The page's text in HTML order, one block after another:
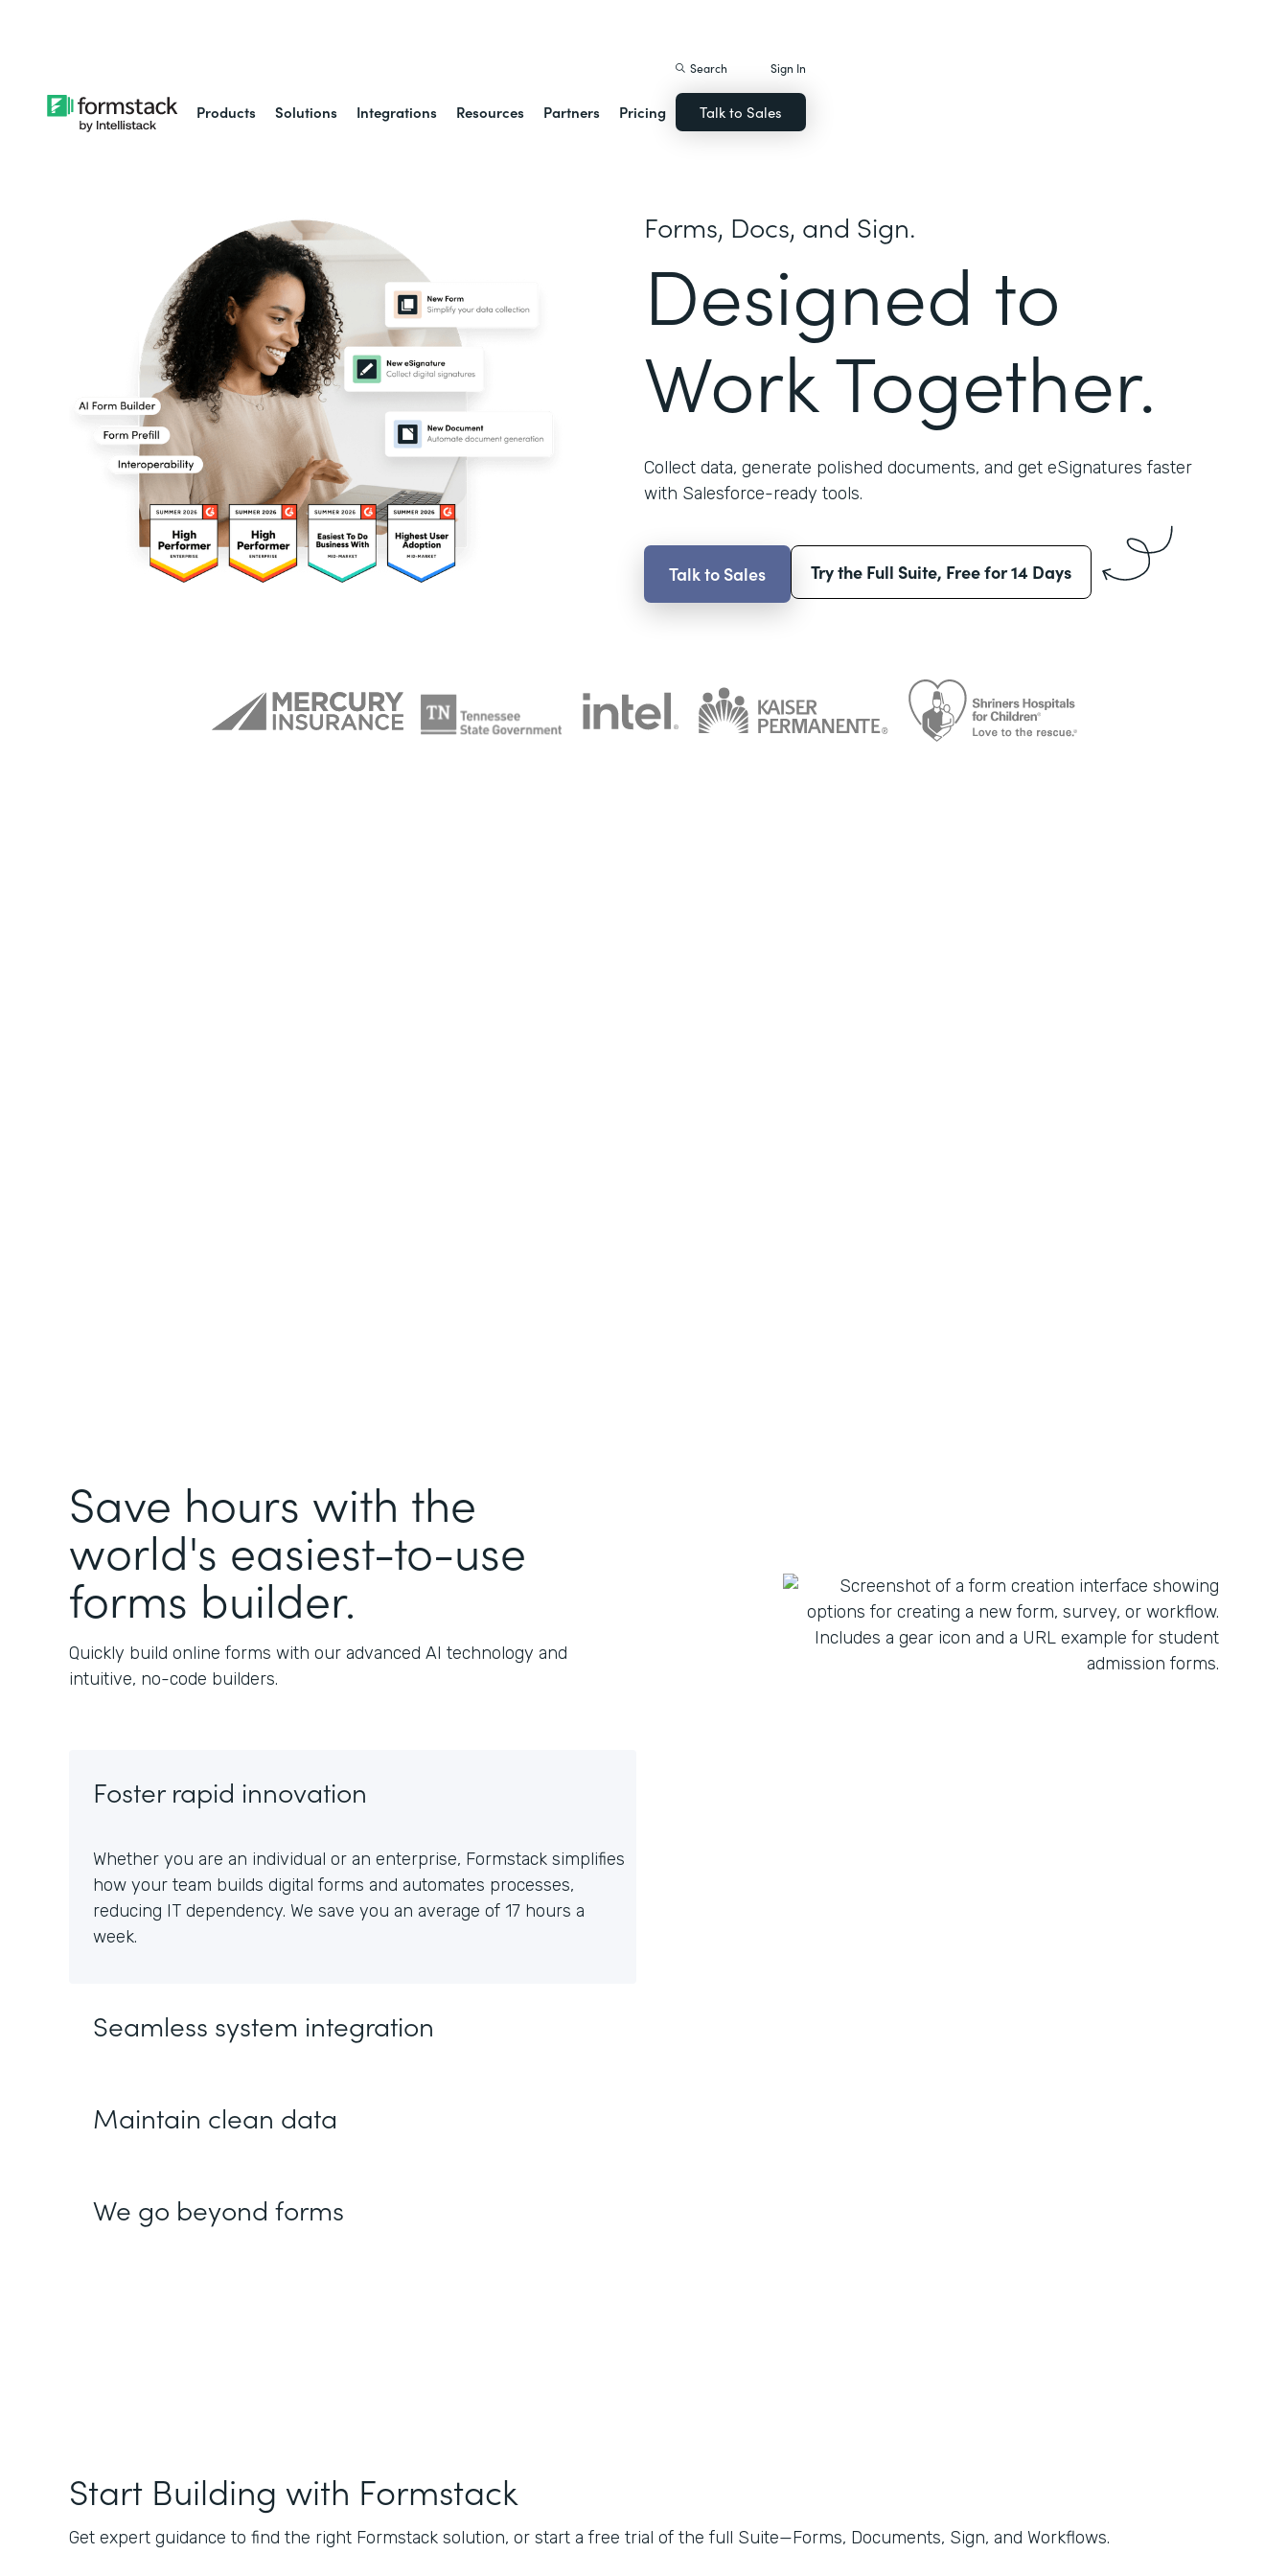
Products Solutions Integrations Resources Partners Pricing
Search Sign In
Talk to Sales
Forms, Docs, and Sign.
Designed to
Work Together.
Collect data, generate polished documents, and get eSignatures faster
with Salesforce-ready tools.
Talk to Sales Try the Full Suite, Free for 14 Days
Save hours with the
world's easiest-to-use
forms builder.
Quickly build online forms with our advanced AI technology and
intuitive, no-code builders.
Foster rapid innovation
Whether you are an individual or an enterprise, Formstack simplifies
how your team builds digital forms and automates processes,
reducing IT dependency. We save you an average of 17 hours a
week.
Seamless system integration
Maintain clean data
We go beyond forms
Start Building with Formstack
Get expert guidance to find the right Formstack solution, or start a free trial of the full Suite—Forms, Documents, Sign, and Workflows.